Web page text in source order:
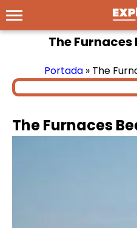
The
Portada» The
The Furnaces